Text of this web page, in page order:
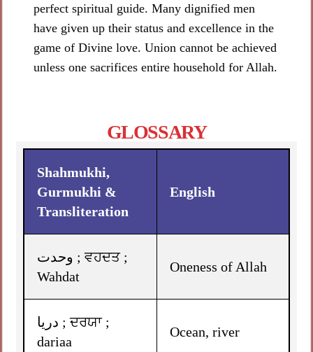
perfect spiritual guide. Many dignified men
have given up their status and excellence in the
game of Divine love. Union cannot be achieved
unless one sacrifices entire household for Allah.
GLOSSARY
Shahmukhi,
Gurmukhi &
Transliteration
English
وحدت ; ਵਹਦਤ ;
Wahdat
Oneness of Allah
دریا ; ਦਰਯਾ ;
dariaa
Ocean, river